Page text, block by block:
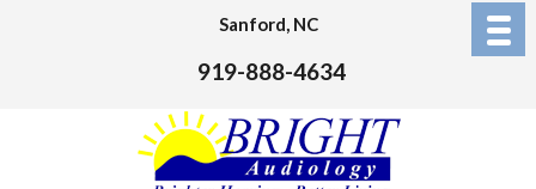
Sanford, NC
919-888-4634